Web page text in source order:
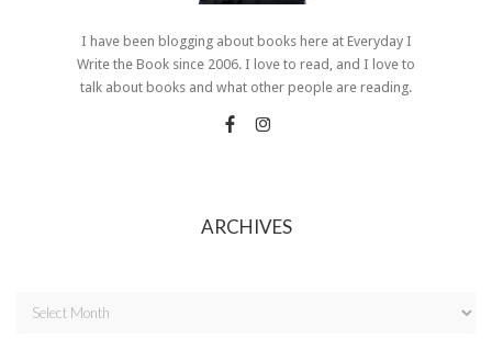
I have been blogging about books here at Everyday I
Write the Book since 2006. I love to read, and I love to
talk about books and what other people are reading.
ARCHIVES